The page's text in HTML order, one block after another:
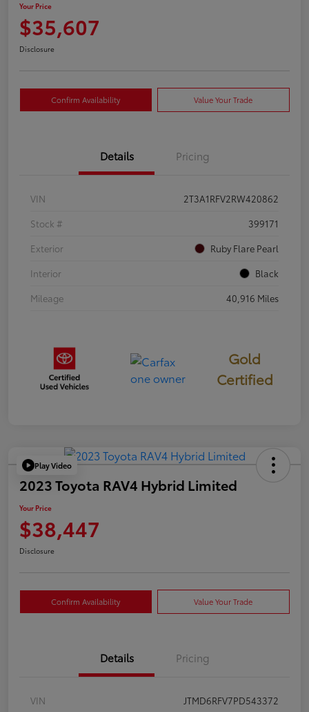
Your Price
$35,607
Disclosure
Confirm Availability Value Your Trade
Details Pricing
VIN
2T3A1RFV2RW420862
Stock #
399171
Exterior
Ruby Flare Pearl
Interior
Black
Mileage
40,916 Miles
Gold
Certified
Play Video
2023 Toyota RAV4 Hybrid Limited
Your Price
$38,447
Disclosure
Confirm Availability Value Your Trade
Details Pricing
VIN
JTMD6RFV7PD543372